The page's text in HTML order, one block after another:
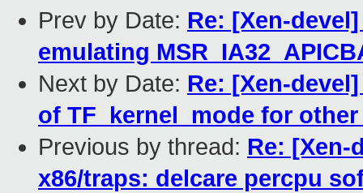
Prev by Date: Re: [Xen-
emulating
Next by Date: Re: [Xen-
of TF_kernel_mode for
Previous by thread: Re: [Xen-
x86/traps: delcare percpu